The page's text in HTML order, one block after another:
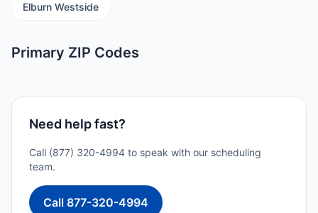
Elburn Westside
Primary ZIP Codes
Need help fast?
Call (877) 320-4994 to speak with our scheduling
team.
Call 877-320-4994